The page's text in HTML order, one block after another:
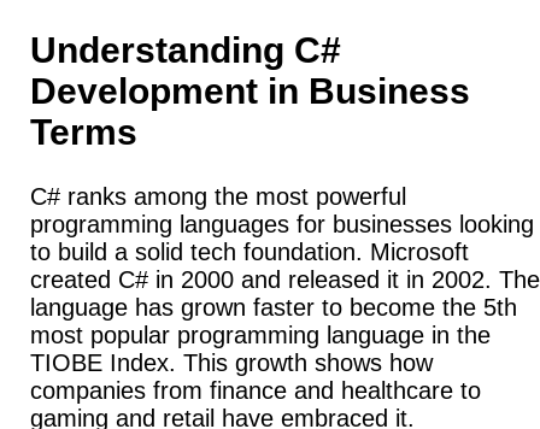
Understanding C#
Development in Business
Terms
C# ranks among the most powerful
programming languages for businesses looking
to build a solid tech foundation. Microsoft
created C# in 2000 and released it in 2002. The
language has grown faster to become the 5th
most popular programming language in the
TIOBE Index. This growth shows how
companies from finance and healthcare to
gaming and retail have embraced it.